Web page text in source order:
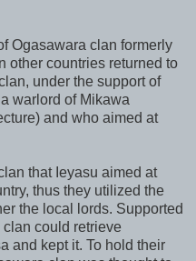
Ogasawara clan formerly
other countries returned to
under the support of
warlord of Mikawa
and who aimed at
that Ieyasu aimed at
thus they utilized the
the local lords. Supported
clan could retrieve
and kept it. To hold their